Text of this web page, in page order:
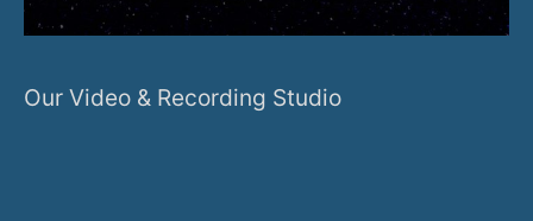
Our Video & Recording Studio